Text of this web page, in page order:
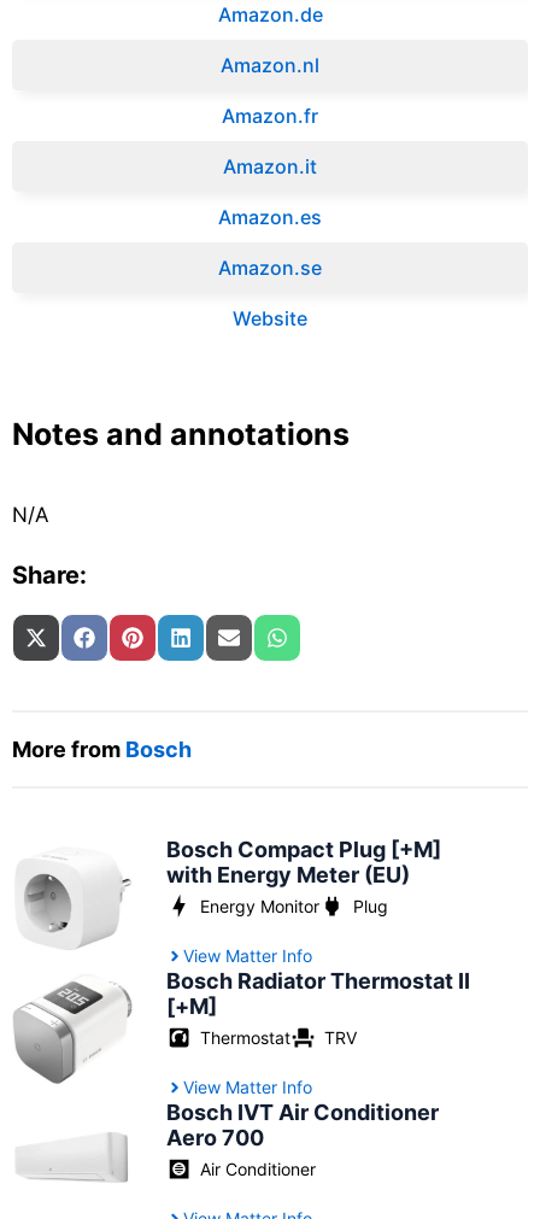
Amazon.de
Amazon.‎nl
Amazon.fr‎
Amazon.it‎
Amazon.es‎
Amazon.se‎
Website
Notes and annotations
N/A
Share:
Share on
X (Twitter)
Share on
FacebookShare on
PinterestShare on
LinkedInShare on
Email Share on
WhatsApp
More from Bosch
Bosch Compact Plug [+M]
with Energy Meter (EU)
Energy Monitor Plug
View Matter Info
Bosch Radiator Thermostat II
[+M]
Thermostat TRV
View Matter Info
Bosch IVT Air Conditioner
Aero 700
Air Conditioner